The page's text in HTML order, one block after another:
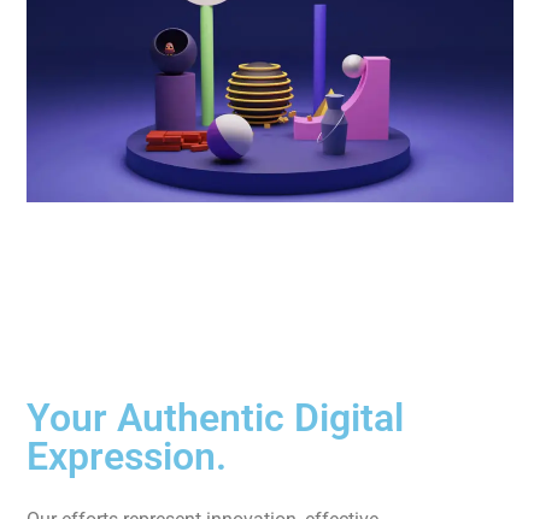
Your Authentic Digital
Expression.